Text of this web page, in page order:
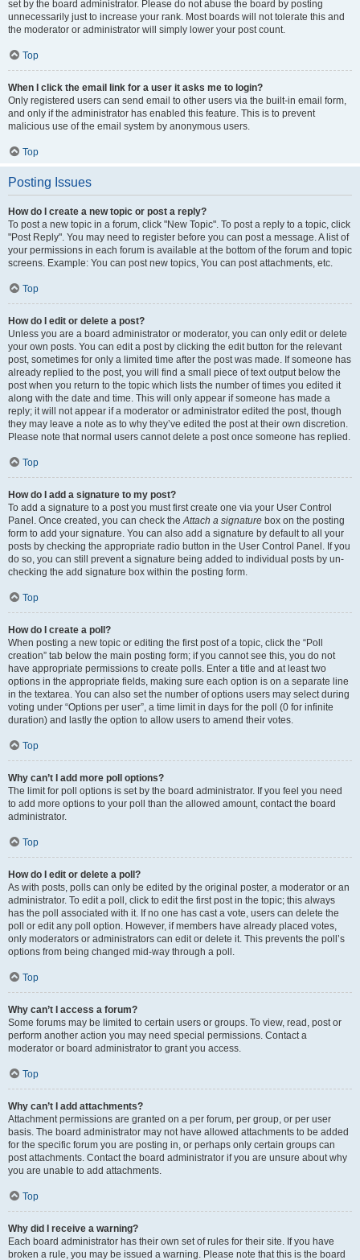
set by the board administrator. Please do not abuse the board by posting
unnecessarily just to increase your rank. Most boards will not tolerate this and
the moderator or administrator will simply lower your post count.
Top
When I click the email link for a user it asks me to login?
Only registered users can send email to other users via the built-in email form,
and only if the administrator has enabled this feature. This is to prevent
malicious use of the email system by anonymous users.
Top
Posting Issues
How do I create a new topic or post a reply?
To post a new topic in a forum, click "New Topic". To post a reply to a topic, click
"Post Reply". You may need to register before you can post a message. A list of
your permissions in each forum is available at the bottom of the forum and topic
screens. Example: You can post new topics, You can post attachments, etc.
Top
How do I edit or delete a post?
Unless you are a board administrator or moderator, you can only edit or delete
your own posts. You can edit a post by clicking the edit button for the relevant
post, sometimes for only a limited time after the post was made. If someone has
already replied to the post, you will find a small piece of text output below the
post when you return to the topic which lists the number of times you edited it
along with the date and time. This will only appear if someone has made a
reply; it will not appear if a moderator or administrator edited the post, though
they may leave a note as to why they’ve edited the post at their own discretion.
Please note that normal users cannot delete a post once someone has replied.
Top
How do I add a signature to my post?
To add a signature to a post you must first create one via your User Control
Panel. Once created, you can check theAttach a signature box on the posting
form to add your signature. You can also add a signature by default to all your
posts by checking the appropriate radio button in the User Control Panel. If you
do so, you can still prevent a signature being added to individual posts by un-
checking the add signature box within the posting form.
Top
How do I create a poll?
When posting a new topic or editing the first post of a topic, click the “Poll
creation” tab below the main posting form; if you cannot see this, you do not
have appropriate permissions to create polls. Enter a title and at least two
options in the appropriate fields, making sure each option is on a separate line
in the textarea. You can also set the number of options users may select during
voting under “Options per user”, a time limit in days for the poll (0 for infinite
duration) and lastly the option to allow users to amend their votes.
Top
Why can’t I add more poll options?
The limit for poll options is set by the board administrator. If you feel you need
to add more options to your poll than the allowed amount, contact the board
administrator.
Top
How do I edit or delete a poll?
As with posts, polls can only be edited by the original poster, a moderator or an
administrator. To edit a poll, click to edit the first post in the topic; this always
has the poll associated with it. If no one has cast a vote, users can delete the
poll or edit any poll option. However, if members have already placed votes,
only moderators or administrators can edit or delete it. This prevents the poll’s
options from being changed mid-way through a poll.
Top
Why can’t I access a forum?
Some forums may be limited to certain users or groups. To view, read, post or
perform another action you may need special permissions. Contact a
moderator or board administrator to grant you access.
Top
Why can’t I add attachments?
Attachment permissions are granted on a per forum, per group, or per user
basis. The board administrator may not have allowed attachments to be added
for the specific forum you are posting in, or perhaps only certain groups can
post attachments. Contact the board administrator if you are unsure about why
you are unable to add attachments.
Top
Why did I receive a warning?
Each board administrator has their own set of rules for their site. If you have
broken a rule, you may be issued a warning. Please note that this is the board